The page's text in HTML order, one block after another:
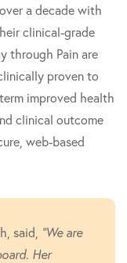
a decade with
clinical-grade
through Pain are
proven to
improved health
clinical outcome
web-based
said, "We are
Her